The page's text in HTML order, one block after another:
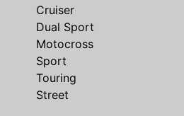
Cruiser
Dual Sport
Motocross
Sport
Touring
Street